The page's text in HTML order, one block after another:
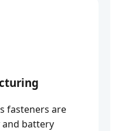
fasteners are
and battery